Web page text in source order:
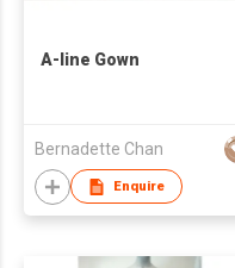
A-line Gown
Bernadette Chan
Enquire